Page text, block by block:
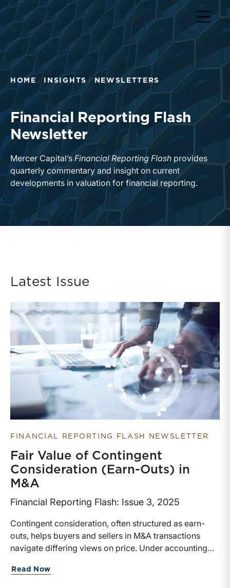
Return to home page
HOME INSIGHTS NEWSLETTERS
Financial Reporting Flash
Newsletter
Mercer Capital’s Financial Reporting Flash provides
quarterly commentary and insight on current
developments in valuation for financial reporting.
Latest Issue
FINANCIAL REPORTING FLASH NEWSLETTER
Fair Value of Contingent
Consideration (Earn-Outs) in
M&A
Financial Reporting Flash: Issue 3, 2025
Contingent consideration, often structured as earn-
outs, helps buyers and sellers in M&A transactions
navigate differing views on price. Under accounting
value on the acquisition date, with potential
Read Now